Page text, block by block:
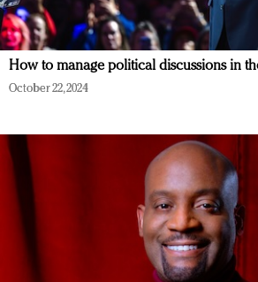
How to manage political discussions in
October 22, 2024